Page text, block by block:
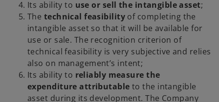
Its ability to use or sell the intangible asset;
The technical feasibility of completing the
intangible asset so that it will be available for
use or sale. The recognition criterion of
technical feasibility is very subjective and relies
also on management’s intent;
Its ability to reliably measure the
expenditure attributable to the intangible
asset during its development. The Company